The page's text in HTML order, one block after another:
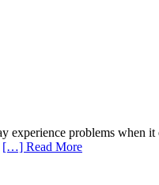
problems when
[…] Read More